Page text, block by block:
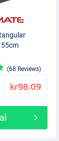
55cm
(68 Reviews)
kr98.09